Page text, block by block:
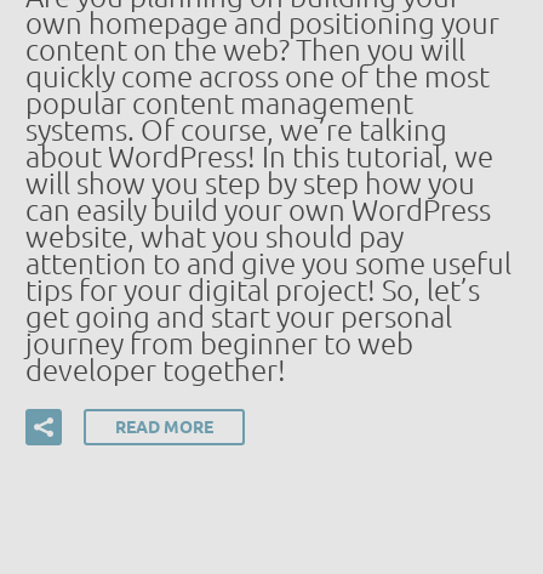
own homepage and positioning your
content on the web? Then you will
quickly come across one of the most
popular content management
systems. Of course, we’re talking
about WordPress! In this tutorial, we
will show you step by step how you
can easily build your own WordPress
website, what you should pay
attention to and give you some useful
tips for your digital project! So, let’s
get going and start your personal
journey from beginner to web
developer together!
READ MORE